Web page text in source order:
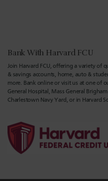
Bank With Harvard FCU
Join Harvard FCU, offering a variety of
& savings accounts, home, auto &
more. Bank online or visit us at one of
General Hospital, Mass General
Charlestown Navy Yard, or in Harvard